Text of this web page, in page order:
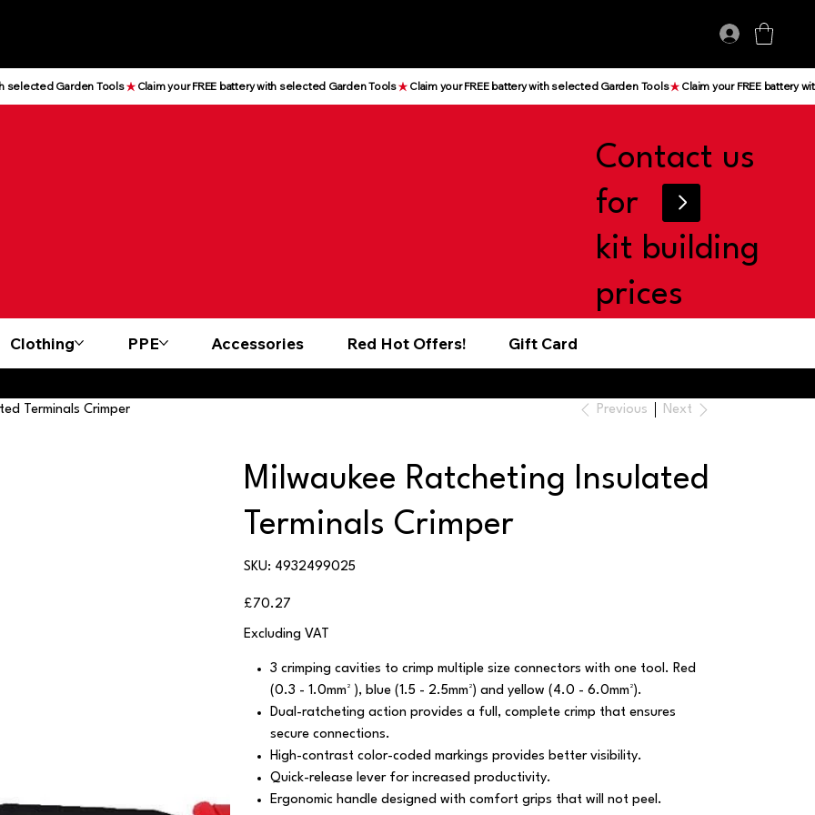
Contact us
for
kit building
prices
Clothing PPE Accessories Red Hot Offers! Gift Card
Terminals Crimper Previous Next
Milwaukee Ratcheting Insulated
Terminals Crimper
SKU:
SKU
4932499025
4932499025
Price
£70.27
Excluding VAT
3 crimping cavities to crimp multiple size connectors with one tool. Red
(0.3 - 1.0mm² ), blue (1.5 - 2.5mm²) and yellow (4.0 - 6.0mm²).
Dual-ratcheting action provides a full, complete crimp that ensures
secure connections.
High-contrast color-coded markings provides better visibility.
Quick-release lever for increased productivity.
Ergonomic handle designed with comfort grips that will not peel.